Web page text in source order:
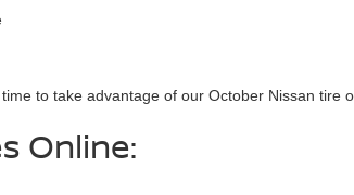
to take advantage of our October Nissan tire
Online: